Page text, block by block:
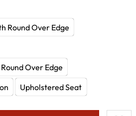
Round Over Edge
Over Edge
Upholstered Seat